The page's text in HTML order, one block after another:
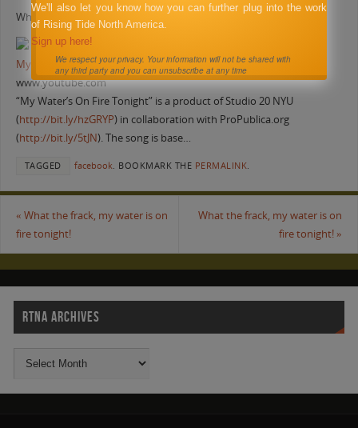
What the frack, my water is on fire tonight!
My Water’s On Fire Tonight (The Fracking Song)
www.youtube.com
“My Water’s On Fire Tonight” is a product of Studio 20 NYU
(http://bit.ly/hzGRYP) in collaboration with ProPublica.org
(http://bit.ly/5tJN). The song is base…
TAGGED facebook. BOOKMARK THE PERMALINK.
« What the frack, my water is on
fire tonight!
What the frack, my water is on
fire tonight! »
RTNA ARCHIVES
We'll also let you know how you can further plug into the work
of Rising Tide North America.
Sign up here!
We respect your privacy. Your information will not be shared with
any third party and you can unsubscribe at any time